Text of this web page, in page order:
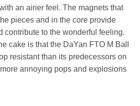
an airier feel. The magnets that
pieces and in the core provide
contribute to the wonderful feeling.
cake is that the DaYan FTO M Ball
resistant than its predecessors on
annoying pops and explosions